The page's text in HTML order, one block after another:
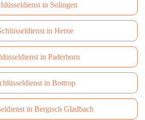
in Solingen
in Herne
in Paderborn
in Bottrop
in Bergisch Gladbach